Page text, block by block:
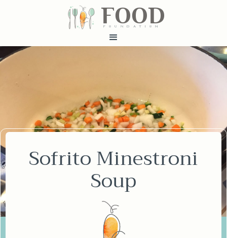
FOOD
fundatiN
Sofrito Minestroni
Soup